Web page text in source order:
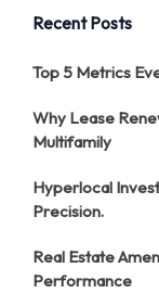
Recent Posts
Top 5 Metrics
Why Lease
Multifamily
Hyperlocal
Precision.
Real Estate
Performance